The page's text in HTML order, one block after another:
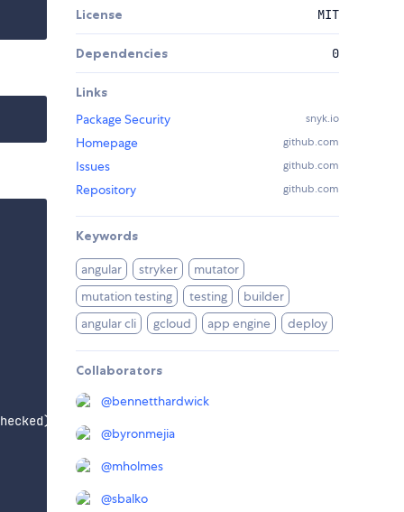
License MIT
Dependencies 0
Links
Package Security
snyk.io
Homepage github.com
Issues github.com
Repository github.com
Keywords
angular stryker
mutator
mutation testing
testing
builder
angular cli
gcloud app engine deploy
Collaborators
@bennetthardwick
@byronmejia
@mholmes
@sbalko